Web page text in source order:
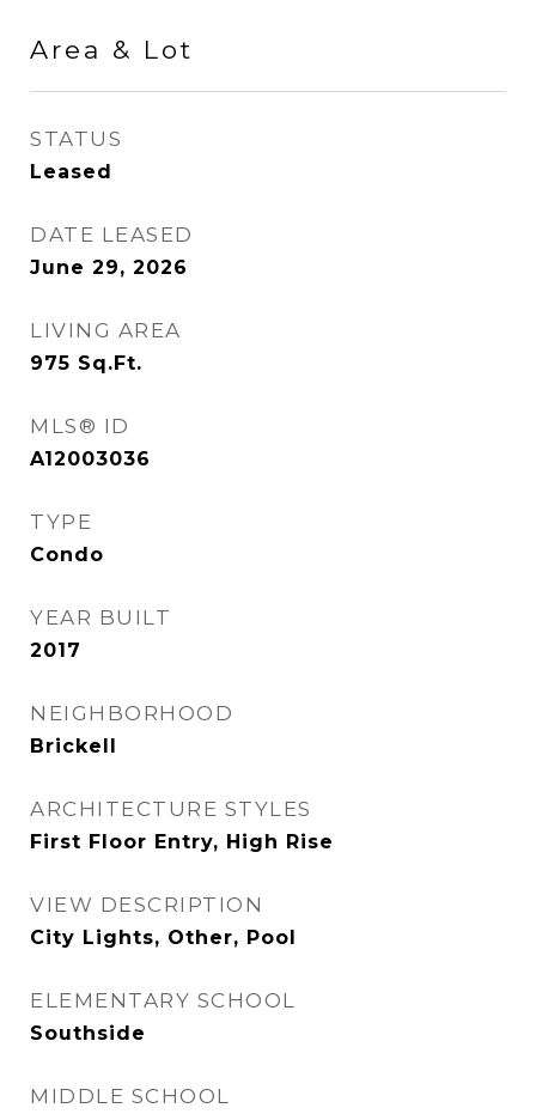
Area & Lot
STATUS
Leased
DATE LEASED
June 29, 2026
LIVING AREA
975 Sq.Ft.
MLS® ID
A12003036
TYPE
Condo
YEAR BUILT
2017
NEIGHBORHOOD
Brickell
ARCHITECTURE STYLES
First Floor Entry, High Rise
VIEW DESCRIPTION
City Lights, Other, Pool
ELEMENTARY SCHOOL
Southside
MIDDLE SCHOOL